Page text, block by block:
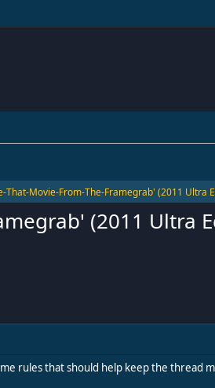
That-Movie-From-The-Framegrab' (2011 Ultra
(2011 Ultra
rules that should help keep the thread